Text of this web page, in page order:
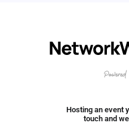
Hosting an event
touch and